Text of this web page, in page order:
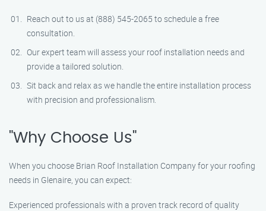
Reach out to us at (888) 545-2065 to schedule a free
consultation.
Our expert team will assess your roof installation needs and
provide a tailored solution.
Sit back and relax as we handle the entire installation process
with precision and professionalism.
"Why Choose Us"
When you choose Brian Roof Installation Company for your roofing
needs in Glenaire, you can expect:
Experienced professionals with a proven track record of quality